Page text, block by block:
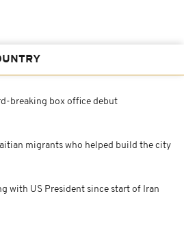
breaking box office debut
migrants who helped build the city
with US President since start of Iran